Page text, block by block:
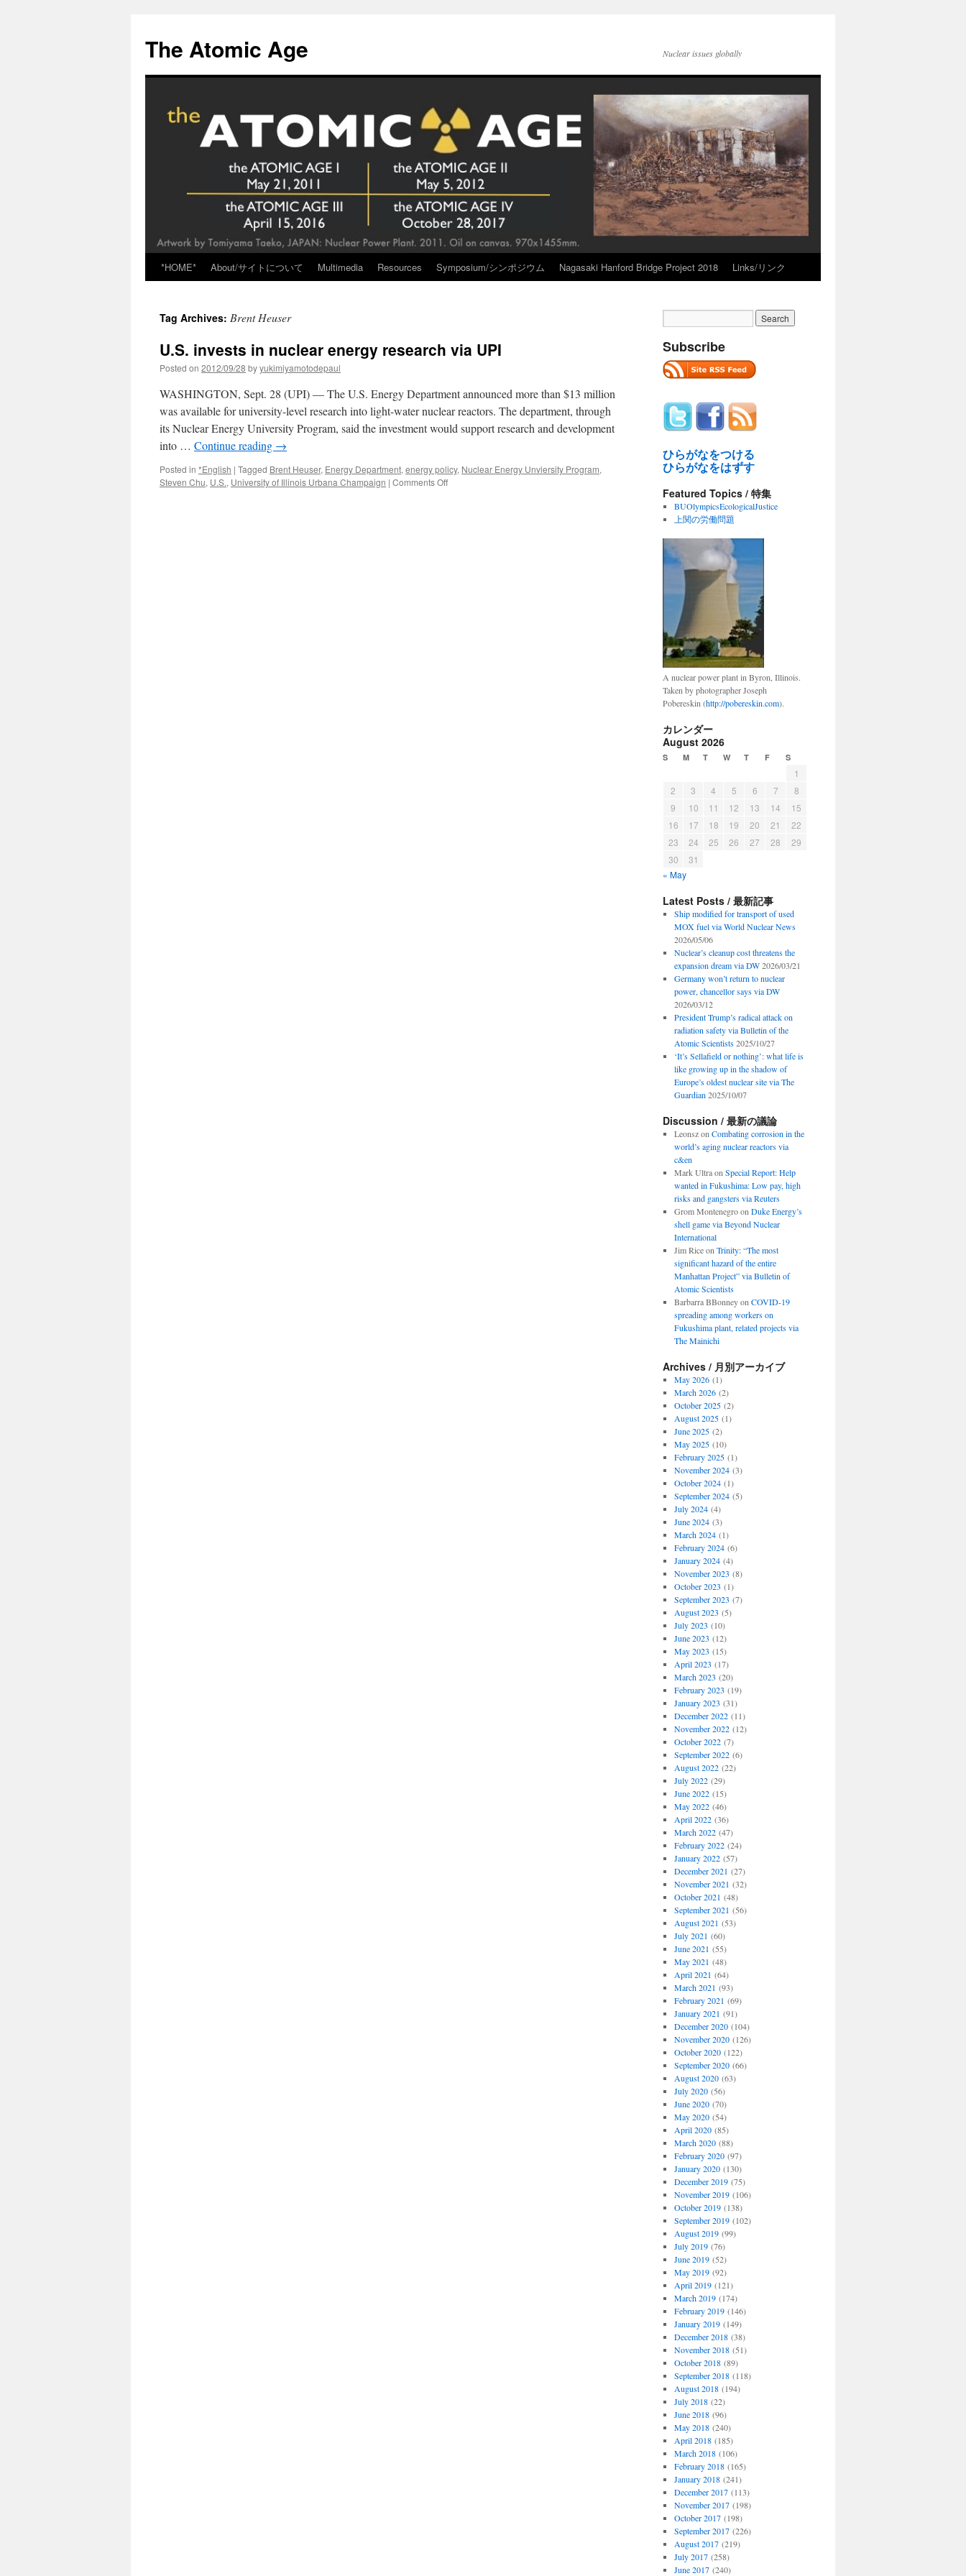
content
The Atomic Age Nuclear issues globally
*HOME* About/サイトについて Multimedia Resources Symposium/シンポジウム Nagasaki Hanford Bridge Project 2018 Links/リンク
Tag Archives: Brent Heuser
U.S. invests in nuclear energy research via UPI
Posted on 2012/09/28 byyukimiyamotodepaul
WASHINGTON, Sept. 28 (UPI) — The U.S. Energy Department announced more than $13 million
was available for university-level research into light-water nuclear reactors. The department, through
its Nuclear Energy University Program, said the investment would support research and development
into … Continue reading →
Posted in *English | Tagged Brent Heuser, Energy Department, energy policy, Nuclear Energy Unviersity Program,
Steven Chu, U.S., University of Illinois Urbana Champaign | Comments Offon
Subscribe
ひらがなをつける
ひらがなをはずす
Featured Topics / 特集
BUOlympicsEcologicalJustice
上関の労働問題
A nuclear power plant in Byron, Illinois.
Taken by photographer Joseph
Pobereskin (http://pobereskin.com).
カレンダー
August 2026
S M T W T F S
1
2
3 4 5 6 7
8
9
10 11 12 13 14
15
16
17 18 19 20 21
22
23
24 25 26 27 28
29
30
31
« May
Latest Posts / 最新記事
Ship modified for transport of used
MOX fuel via World Nuclear News
2026/05/06
Nuclear’s cleanup cost threatens the
expansion dream via DW 2026/03/21
Germany won’t return to nuclear
power, chancellor says via DW
2026/03/12
President Trump’s radical attack on
radiation safety via Bulletin of the
Atomic Scientists 2025/10/27
‘It’s Sellafield or nothing’: what life is
like growing up in the shadow of
Europe’s oldest nuclear site via The
Guardian 2025/10/07
Discussion / 最新の議論
Leonszon Combating corrosion in the
world’s aging nuclear reactors via
c&en
Mark Ultraon Special Report: Help
wanted in Fukushima: Low pay, high
risks and gangsters via Reuters
Grom Montenegroon Duke Energy’s
shell game via Beyond Nuclear
International
Jim Riceon Trinity: “The most
significant hazard of the entire
Manhattan Project” via Bulletin of
Atomic Scientists
Barbarra BBonneyon COVID-19
spreading among workers on
Fukushima plant, related projects via
The Mainichi
Archives / 月別アーカイブ
May 2026(1)
March 2026(2)
October 2025(2)
August 2025(1)
June 2025(2)
May 2025(10)
February 2025(1)
November 2024(3)
October 2024(1)
September 2024(5)
July 2024(4)
June 2024(3)
March 2024(1)
February 2024(6)
January 2024(4)
November 2023 (8)
October 2023 (1)
September 2023 (7)
August 2023 (5)
July 2023 (10)
June 2023 (12)
May 2023 (15)
April 2023 (17)
March 2023 (20)
February 2023 (19)
January 2023 (31)
December 2022(11)
November 2022(12)
October 2022(7)
September 2022(6)
August 2022(22)
July 2022(29)
June 2022(15)
May 2022(46)
April 2022(36)
March 2022(47)
February 2022(24)
January 2022(57)
December 2021 (27)
November 2021 (32)
October 2021 (48)
September 2021 (56)
August 2021 (53)
July 2021 (60)
June 2021 (55)
May 2021 (48)
April 2021 (64)
March 2021 (93)
February 2021 (69)
January 2021 (91)
December 2020(104)
November 2020(126)
October 2020(122)
September 2020(66)
August 2020(63)
July 2020(56)
June 2020(70)
May 2020(54)
April 2020(85)
March 2020(88)
February 2020(97)
January 2020(130)
December 2019(75)
November 2019(106)
October 2019(138)
September 2019(102)
August 2019(99)
July 2019(76)
June 2019(52)
May 2019(92)
April 2019(121)
March 2019(174)
February 2019(146)
January 2019(149)
December 2018(38)
November 2018(51)
October 2018(89)
September 2018(118)
August 2018(194)
July 2018(22)
June 2018(96)
May 2018(240)
April 2018(185)
March 2018(106)
February 2018(165)
January 2018(241)
December 2017(113)
November 2017(198)
October 2017(198)
September 2017(226)
August 2017(219)
July 2017(258)
June 2017(240)